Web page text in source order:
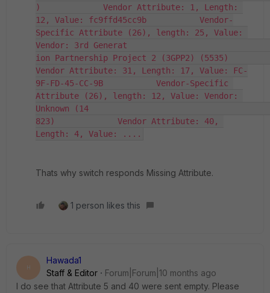
)             Vendor Attribute: 1, Length:
12, Value: fc9ffd45cc9b           Vendor-
Specific Attribute (26), length: 25, Value:
Vendor: 3rd Generat
ion Partnership Project 2 (3GPP2) (5535)
Vendor Attribute: 31, Length: 17, Value: FC-
9F-FD-45-CC-9B           Vendor-Specific
Attribute (26), length: 12, Value: Vendor:
Unknown (14
823)             Vendor Attribute: 40,
Length: 4, Value: ....
Thats why switch responds Missing Attribute.
1 person likes this
H
Hawada1
Staff & Editor
Forum|Forum|10 months ago
I do see that Attribute 5 and 40 were sent empty. Please